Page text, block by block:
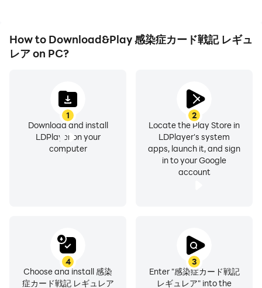
How to Download&Play 感染症カード戦記 レギュ
レア on PC?
1
Download and install
LDPlayer on your
computer
2
Locate the Play Store in
LDPlayer's system
apps, launch it, and sign
in to your Google
account
3
Enter "感染症カード戦記
レギュレア" into the
4
Choose and install 感染
症カード戦記 レギュレア